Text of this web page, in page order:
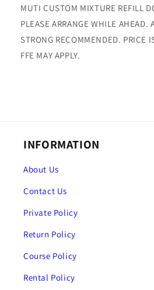
MUTI CUSTOM MIXTURE REFILL
PLEASE ARRANGE WHILE AHEAD.
STRONG RECOMMENDED. PRICE
FFE MAY APPLY.
INFORMATION
About Us
Contact Us
Private Policy
Return Policy
Course Policy
Rental Policy